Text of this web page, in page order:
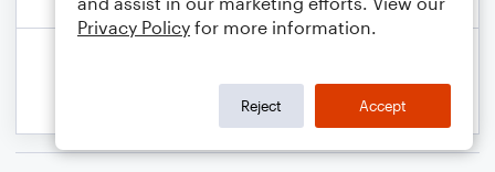
Privacy Policy for more information.
Reject Accept